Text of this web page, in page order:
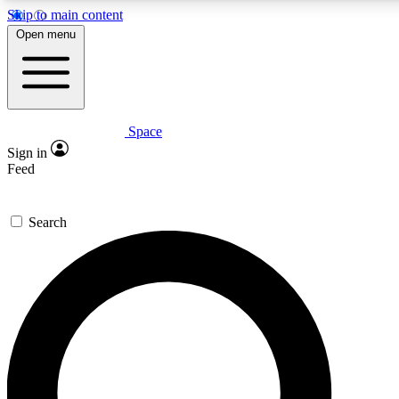
Skip to main content
Expert insights
GET SPACE+ ACCESS QUICK
For the quickest way to join, enter your email below. We’ll
confirmation email and sign you up to Space.com
the latest inspiration, expert advice and exclusive offers.
Open menu
Space
Sign in
Feed
Search